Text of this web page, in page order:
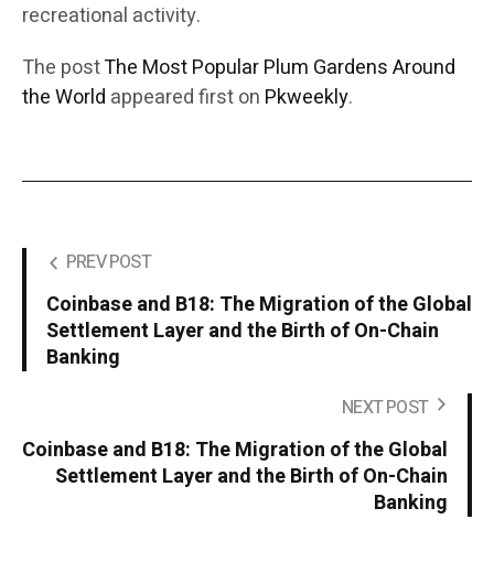
recreational activity.
The postThe Most Popular Plum Gardens Around
the World appeared first on Pkweekly.
PREV POST
Coinbase and B18: The Migration of the Global
Settlement Layer and the Birth of On-Chain
Banking
NEXT POST
Coinbase and B18: The Migration of the Global
Settlement Layer and the Birth of On-Chain
Banking